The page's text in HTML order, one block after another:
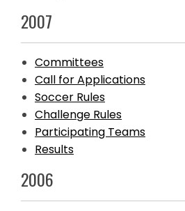
2007
Committees
Call for Applications
Soccer Rules
Challenge Rules
Participating Teams
Results
2006